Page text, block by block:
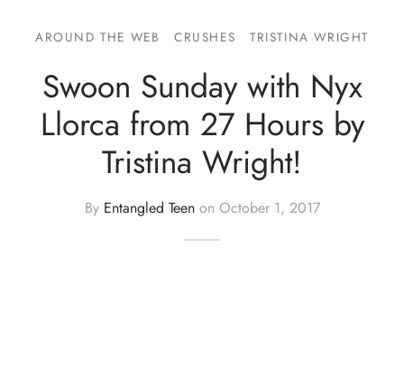
AROUND THE WEB CRUSHES TRISTINA WRIGHT
Swoon Sunday with Nyx
Llorca from 27 Hours by
Tristina Wright!
By Entangled Teenon October 1, 2017